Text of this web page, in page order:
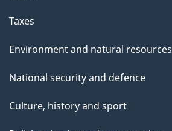
Taxes
Environment and natural resources
National security and defence
Culture, history and sport